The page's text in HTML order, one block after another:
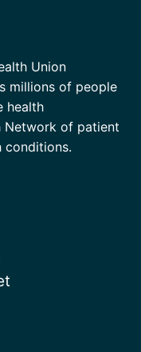
Union
millions of people
health
Network of patient
conditions.